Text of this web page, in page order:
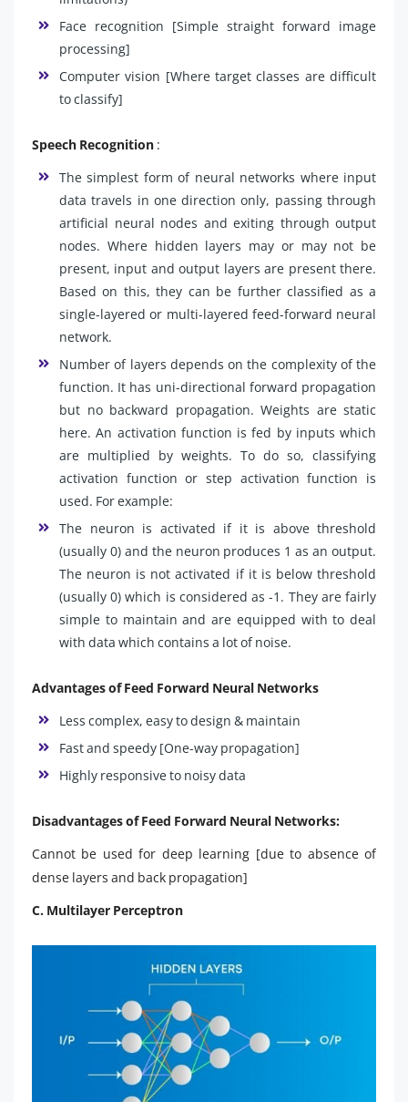
Face recognition [Simple straight forward image
processing]
Computer vision [Where target classes are difficult
to classify]
Speech Recognition :
The simplest form of neural networks where input
data travels in one direction only, passing through
artificial neural nodes and exiting through output
nodes. Where hidden layers may or may not be
present, input and output layers are present there.
Based on this, they can be further classified as a
single-layered or multi-layered feed-forward neural
network.
Number of layers depends on the complexity of the
function. It has uni-directional forward propagation
but no backward propagation. Weights are static
here. An activation function is fed by inputs which
are multiplied by weights. To do so, classifying
activation function or step activation function is
used. For example:
The neuron is activated if it is above threshold
(usually 0) and the neuron produces 1 as an output.
The neuron is not activated if it is below threshold
(usually 0) which is considered as -1. They are fairly
simple to maintain and are equipped with to deal
with data which contains a lot of noise.
Advantages of Feed Forward Neural Networks
Less complex, easy to design & maintain
Fast and speedy [One-way propagation]
Highly responsive to noisy data
Disadvantages of Feed Forward Neural Networks:
Cannot be used for deep learning [due to absence of
dense layers and back propagation]
C. Multilayer Perceptron